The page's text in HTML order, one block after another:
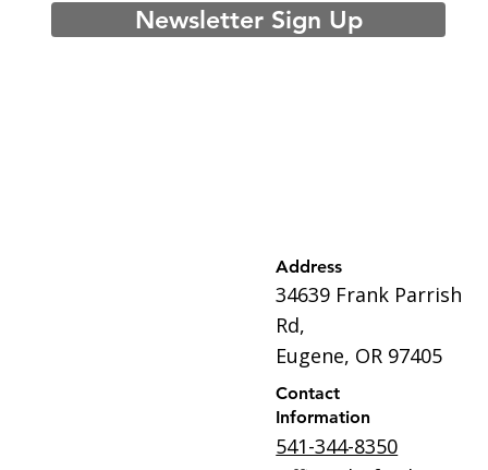
Newsletter Sign Up
Address
34639 Frank Parrish
Rd,
Eugene, OR 97405
Contact
Information
541-344-8350